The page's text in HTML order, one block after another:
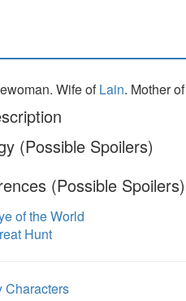
Wife ofLain. Mother of
(Possible Spoilers)
(Possible Spoilers)
of the World
Hunt
Characters